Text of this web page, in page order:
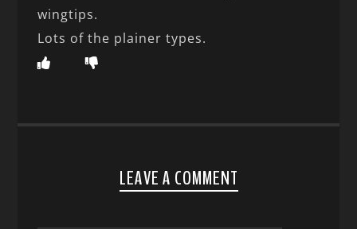
wingtips.
Lots of the plainer types.
LEAVE A COMMENT